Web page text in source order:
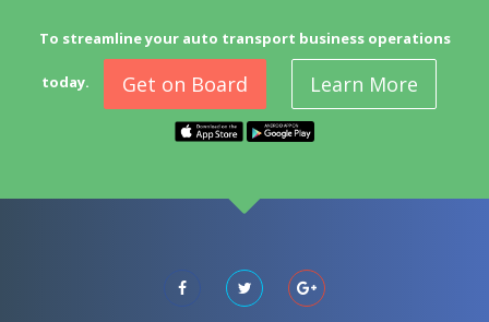
To streamline your auto transport business operations
today. Get on Board Learn More